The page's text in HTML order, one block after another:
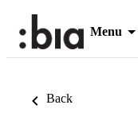
Menu
Back